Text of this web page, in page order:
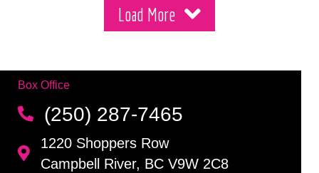
Load More
Box Office
(250) 287-7465
1220 Shoppers Row
Campbell River, BC V9W 2C8